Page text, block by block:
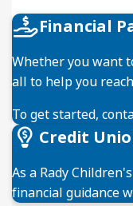
Financial
Whether you want
all to help you
To get started,
Credit
As a Rady
financial guidance